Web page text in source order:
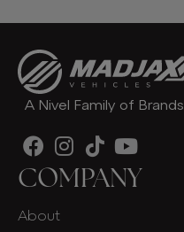
A Nivel Family of Brands
COMPANY
About